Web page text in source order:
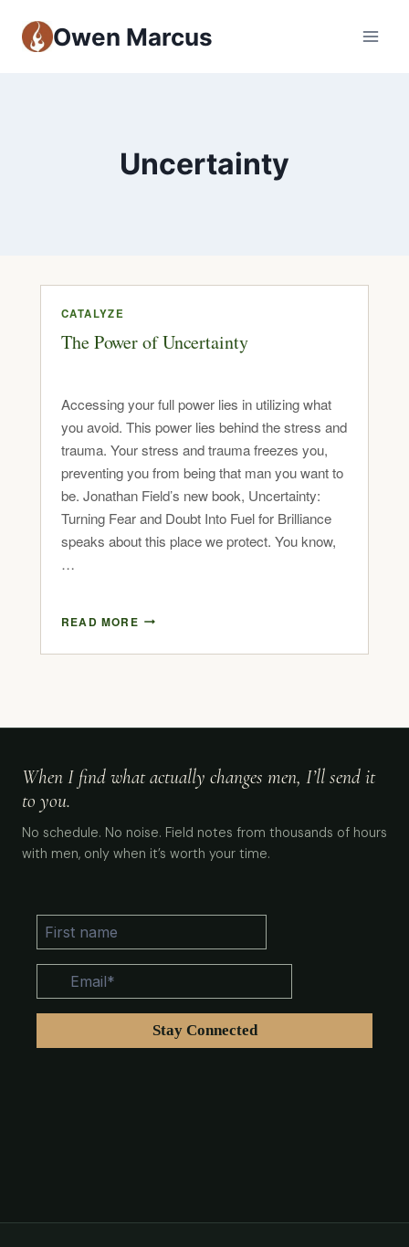
Owen Marcus
Uncertainty
CATALYZE
The Power of Uncertainty
Accessing your full power lies in utilizing what
you avoid. This power lies behind the stress and
trauma. Your stress and trauma freezes you,
preventing you from being that man you want to
be. Jonathan Field’s new book, Uncertainty:
Turning Fear and Doubt Into Fuel for Brilliance
speaks about this place we protect. You know,
…
READ MORE
When I find what actually changes men, I’ll send it
to you.
No schedule. No noise. Field notes from thousands of hours
with men, only when it’s worth your time.